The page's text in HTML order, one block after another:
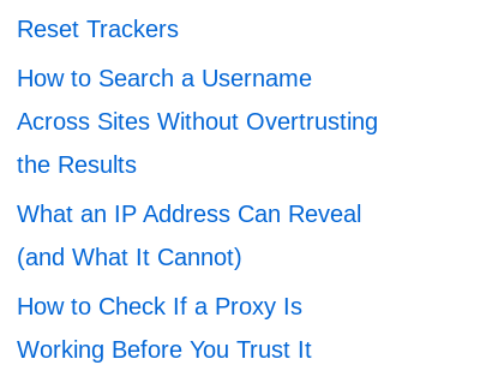
Reset Trackers
How to Search a Username
Across Sites Without Overtrusting
the Results
What an IP Address Can Reveal
(and What It Cannot)
How to Check If a Proxy Is
Working Before You Trust It